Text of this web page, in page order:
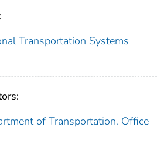
Transportation Systems
of Transportation. Office